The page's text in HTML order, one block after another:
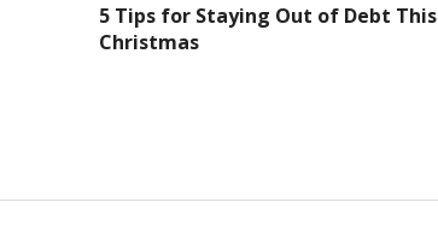
5 Tips for Staying Out of Debt This
Christmas